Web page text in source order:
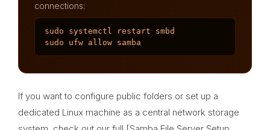
connections:
sudo systemctl restart smbd
sudo ufw allow samba
If you want to configure public folders or set up a
dedicated Linux machine as a central network storage